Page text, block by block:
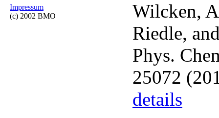
Impressum
(c) 2002 BMO
Wilcken,
Riedle,
Phys.
25072
details